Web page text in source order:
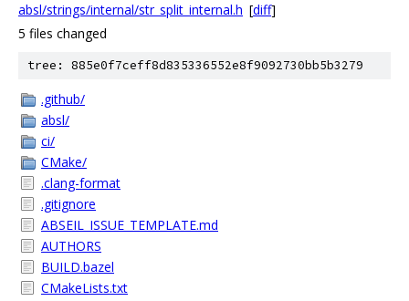
absl/strings/internal/str_split_internal.h [diff]
5 files changed
tree: 885e0f7ceff8d835336552e8f9092730bb5b3279
.github/
absl/
ci/
CMake/
.clang-format
.gitignore
ABSEIL_ISSUE_TEMPLATE.md
AUTHORS
BUILD.bazel
CMakeLists.txt